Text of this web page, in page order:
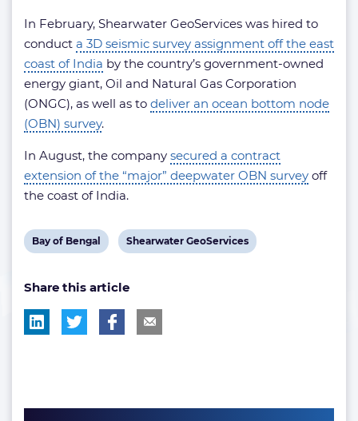
In February, Shearwater GeoServices was hired to
conduct a 3D seismic survey assignment off the east
coast of India by the country’s government-owned
energy giant, Oil and Natural Gas Corporation
(ONGC), as well as to deliver an ocean bottom node
(OBN) survey.
In August, the company secured a contract
extension of the “major” deepwater OBN survey off
the coast of India.
View
tag:
Bay of Bengal
View
tag:
Shearwater GeoServices
Share this article